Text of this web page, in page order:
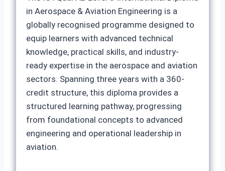
in Aerospace & Aviation Engineering is a
globally recognised programme designed to
equip learners with advanced technical
knowledge, practical skills, and industry-
ready expertise in the aerospace and aviation
sectors. Spanning three years with a 360-
credit structure, this diploma provides a
structured learning pathway, progressing
from foundational concepts to advanced
engineering and operational leadership in
aviation.